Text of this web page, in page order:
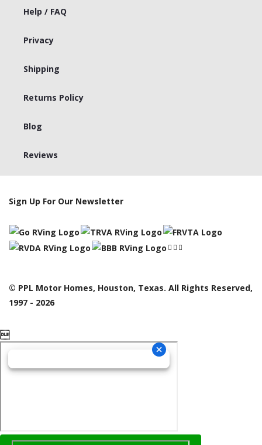
Help / FAQ
Privacy
Shipping
Returns Policy
Blog
Reviews
Sign Up For Our Newsletter
© PPL Motor Homes, Houston, Texas. All Rights Reserved,
1997 - 2026
